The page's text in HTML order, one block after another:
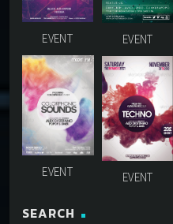
SEARCH